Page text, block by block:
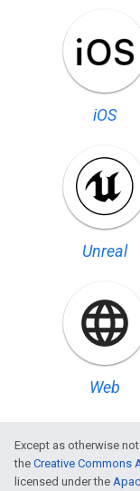
iOS
Unreal
Web
Except as otherwise
the Creative Commons
licensed under the